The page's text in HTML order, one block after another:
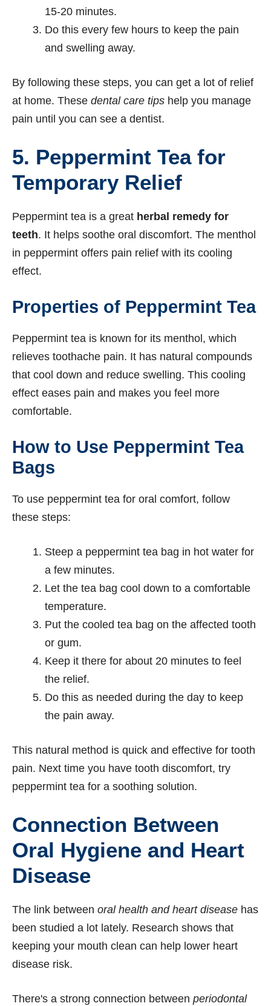
15-20 minutes.
Do this every few hours to keep the pain
and swelling away.
By following these steps, you can get a lot of relief
at home. These dental care tips help you manage
pain until you can see a dentist.
5. Peppermint Tea for
Temporary Relief
Peppermint tea is a great herbal remedy for
teeth. It helps soothe oral discomfort. The menthol
in peppermint offers pain relief with its cooling
effect.
Properties of Peppermint Tea
Peppermint tea is known for its menthol, which
relieves toothache pain. It has natural compounds
that cool down and reduce swelling. This cooling
effect eases pain and makes you feel more
comfortable.
How to Use Peppermint Tea
Bags
To use peppermint tea for oral comfort, follow
these steps:
Steep a peppermint tea bag in hot water for
a few minutes.
Let the tea bag cool down to a comfortable
temperature.
Put the cooled tea bag on the affected tooth
or gum.
Keep it there for about 20 minutes to feel
the relief.
Do this as needed during the day to keep
the pain away.
This natural method is quick and effective for tooth
pain. Next time you have tooth discomfort, try
peppermint tea for a soothing solution.
Connection Between
Oral Hygiene and Heart
Disease
The link between oral health and heart disease has
been studied a lot lately. Research shows that
keeping your mouth clean can help lower heart
disease risk.
There's a strong connection between periodontal